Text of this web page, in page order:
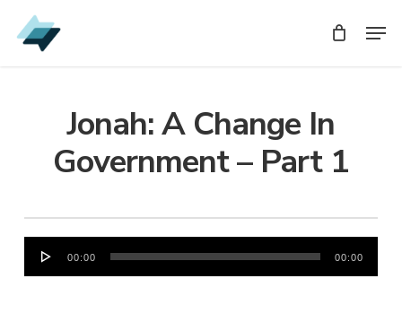
Skip
to
Jonah: A Change In
Government – Part 1
Audio
Player
00:00 00:00